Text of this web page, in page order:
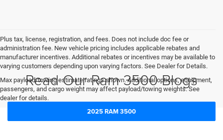
Plus tax, license, registration, and fees. Does not include doc fee or
administration fee. New vehicle pricing includes applicable rebates and
manufacturer incentives. Additional rebates or incentives may be available to
varying customers depending upon varying factors. See Dealer for Details.
Max payload/towing estimate ratings shown. Additional options, equipment,
passengers, and cargo weight may affect payload/towing weights. See
dealer for details.
Read Our Ram 3500 Blogs
2025 RAM 3500